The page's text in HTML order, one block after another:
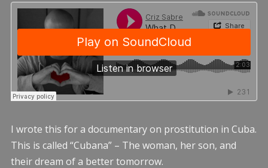
I wrote this for a documentary on prostitution in Cuba.
This is called “Cubana” – The woman, her son, and
their dream of a better tomorrow.